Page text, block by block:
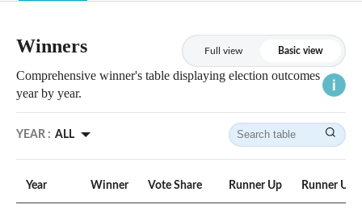
Winners Full view Basic view
Comprehensive winner's table displaying election outcomes
year by year.
YEAR : ALL
Year Winner Vote Share Runner Up Runner Up